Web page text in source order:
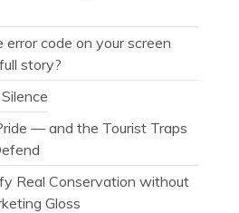
code on your screen
story?
— and the Tourist Traps
Real Conservation without
Gloss